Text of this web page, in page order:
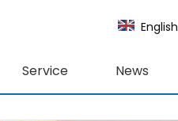
English
Service News